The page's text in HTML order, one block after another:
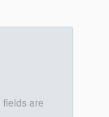
fields are